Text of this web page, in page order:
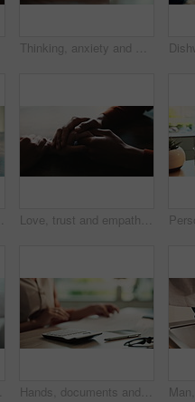
Thinking, anxiety and worry with hands of person at table for fear, decision and psychology. Waiting, reflection and pain with closeup of fingers at home for nervous, mental health and stress
Love, trust and empathy with couple and holding hands for care, support and sympathy. Comfort, partner and gratitude with closeup of people at home for helping, solidarity and kindness together
Hands, documents and calculator as accountant with payroll, investing and audit for finance agency. Person, bookkeeping and corporate taxes for loan, paperwork and review as asset management for bank